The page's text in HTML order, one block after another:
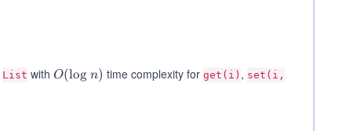
List with O
O(log n) time complexity for get(i) , set(i,